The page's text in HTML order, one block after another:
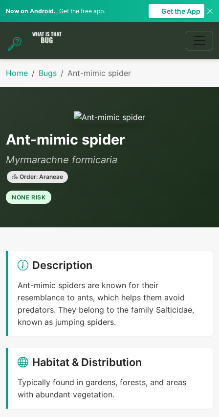
Now on Android. Get the free app. Get the App
Home Bugs Ant-mimic spider
Ant-mimic spider
Myrmarachne formicaria
Order: Araneae
NONE RISK
Description
Ant-mimic spiders are known for their
resemblance to ants, which helps them avoid
predators. They belong to the family Salticidae,
known as jumping spiders.
Habitat & Distribution
Typically found in gardens, forests, and areas
with abundant vegetation.